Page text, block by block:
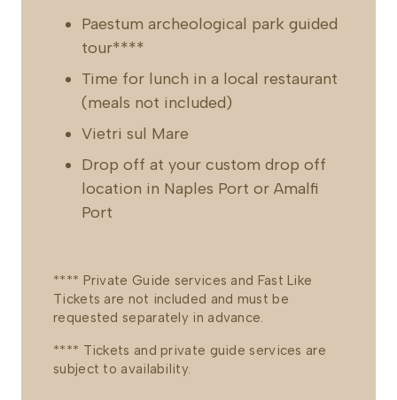
Paestum archeological park guided
tour****
Time for lunch in a local restaurant
(meals not included)
Vietri sul Mare
Drop off at your custom drop off
location in Naples Port or Amalfi
Port
**** Private Guide services and Fast Like
Tickets are not included and must be
requested separately in advance.
**** Tickets and private guide services are
subject to availability.